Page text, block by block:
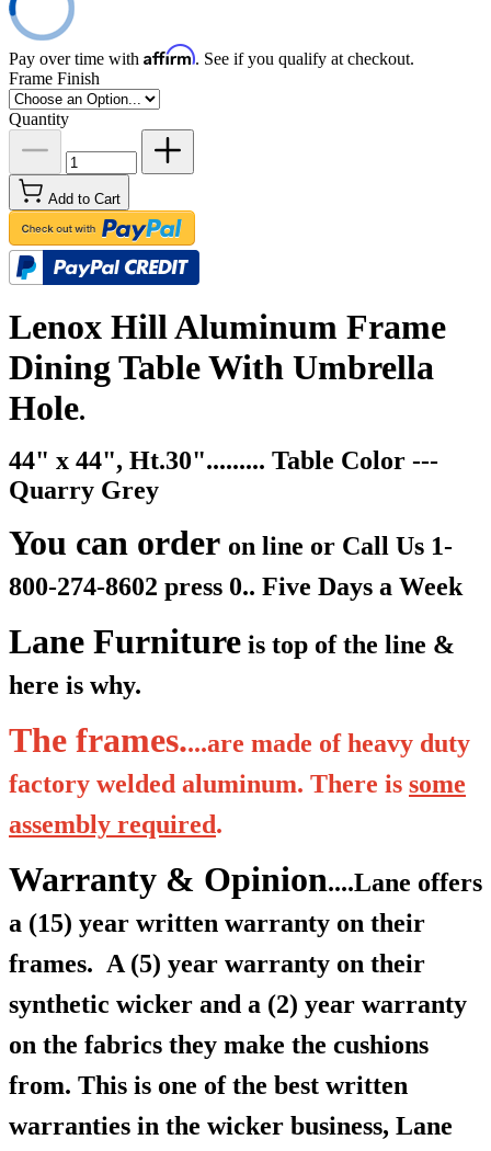
Pay over time with Affirm. See if you qualify at checkout.
Frame Finish
Quantity
Add to Cart
Lenox Hill Aluminum Frame
Dining Table With Umbrella
Hole.
44" x 44", Ht.30"......... Table Color ---
Quarry Grey
You can order on line or Call Us 1-
800-274-8602 press 0.. Five Days a Week
Lane Furniture is top of the line &
here is why.
The frames....are made of heavy duty
factory welded aluminum. There is some
assembly required.
Warranty & Opinion....Lane offers
a (15) year written warranty on their
frames. A (5) year warranty on their
synthetic wicker and a (2) year warranty
on the fabrics they make the cushions
from. This is one of the best written
warranties in the wicker business, Lane